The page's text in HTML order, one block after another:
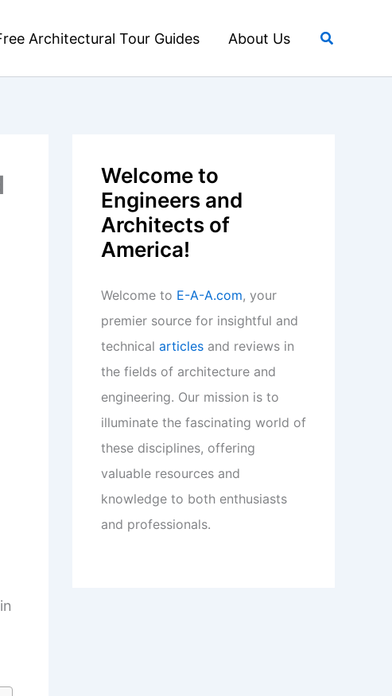
Architectural Tour Guides About Us Search
Welcome to
Engineers and
Architects of
America!
Welcome to E-A-A.com, your
premier source for insightful and
technical articles and reviews in
the fields of architecture and
engineering. Our mission is to
illuminate the fascinating world of
these disciplines, offering
valuable resources and
knowledge to both enthusiasts
and professionals.